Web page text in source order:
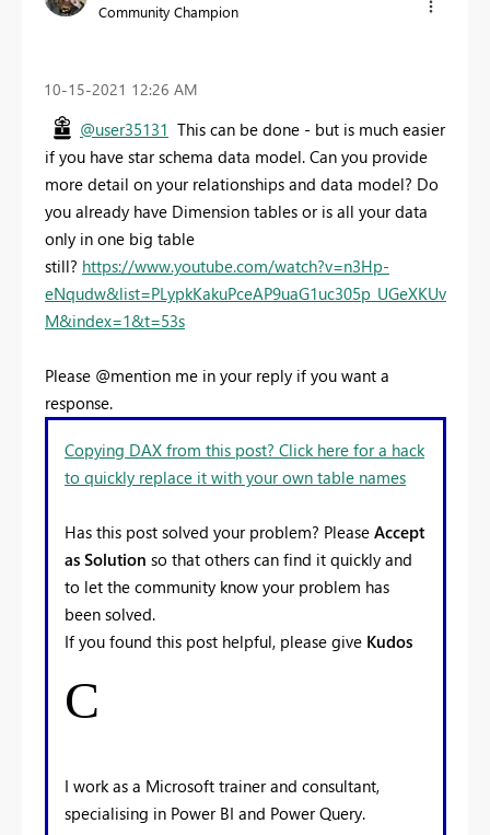
Community Champion
‎10-15-2021 12:26 AM
@user35131 This can be done - but is much easier
if you have star schema data model. Can you provide
more detail on your relationships and data model? Do
you already have Dimension tables or is all your data
only in one big table
still? https://www.youtube.com/watch?v=n3Hp-
eNqudw&list=PLypkKakuPceAP9uaG1uc305p_UGeXKUv
M&index=1&t=53s
Please @mention me in your reply if you want a
response.
Copying DAX from this post? Click here for a hack
to quickly replace it with your own table names
Has this post solved your problem? Please Accept
as Solution so that others can find it quickly and
to let the community know your problem has
been solved.
If you found this post helpful, please give Kudos
C
I work as a Microsoft trainer and consultant,
specialising in Power BI and Power Query.